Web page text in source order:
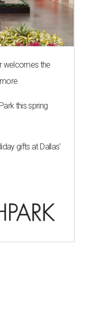
welcomes the
this spring
gifts at Dallas'